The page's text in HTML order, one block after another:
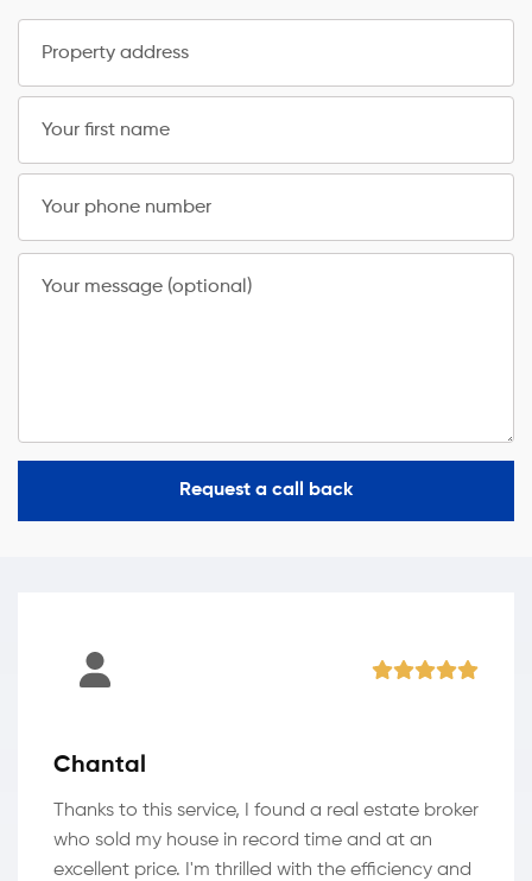
Property address
Your first name
Your phone number
Your message (optional)
Request a call back
Chantal
Thanks to this service, I found a real estate broker
who sold my house in record time and at an
excellent price. I'm thrilled with the efficiency and